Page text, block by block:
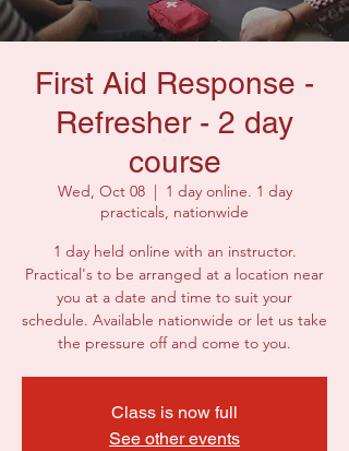
First Aid Response -
Refresher - 2 day
course
Wed, Oct 08
  |
1 day online. 1 day
practicals, nationwide
1 day held online with an instructor.
Practical's to be arranged at a location near
you at a date and time to suit your
schedule. Available nationwide or let us take
the pressure off and come to you.
Class is now full
See other events